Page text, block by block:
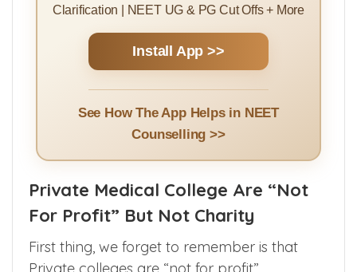
Counselling Guides | College Ranking |
Counselling Events & Alerts | Doubt
Install App >>
See How The App Helps in NEET
Counselling >>
Private Medical College Are “Not